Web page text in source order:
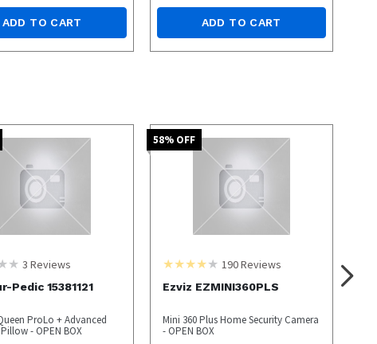
ADD TO CART ADD TO CART
3 Reviews
Pedic 15381121
ProLo + Advanced
- OPEN BOX
58% OFF
190Reviews
Ezviz EZMINI360PLS
Mini 360 Plus Home Security Camera
- OPEN BOX